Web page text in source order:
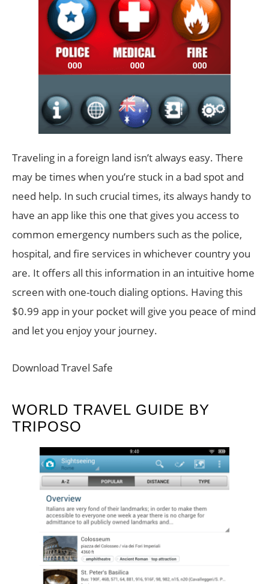
Traveling in a foreign land isn’t always easy. There
may be times when you’re stuck in a bad spot and
need help. In such crucial times, its always handy to
have an app like this one that gives you access to
common emergency numbers such as the police,
hospital, and fire services in whichever country you
are. It offers all this information in an intuitive home
screen with one-touch dialing options. Having this
$0.99 app in your pocket will give you peace of mind
and let you enjoy your journey.
Download Travel Safe
WORLD TRAVEL GUIDE BY
TRIPOSO